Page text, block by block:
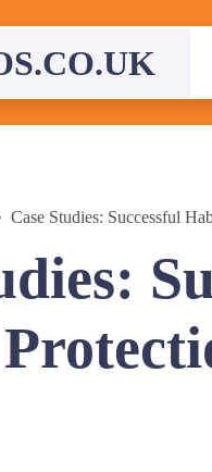
Case Studies: Successful